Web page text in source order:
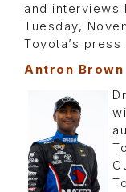
and interviews
Tuesday,
Toyota’s
Antron Brown